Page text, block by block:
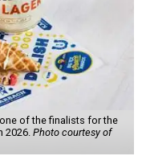
one of the finalists for the
2026. Photo courtesy of